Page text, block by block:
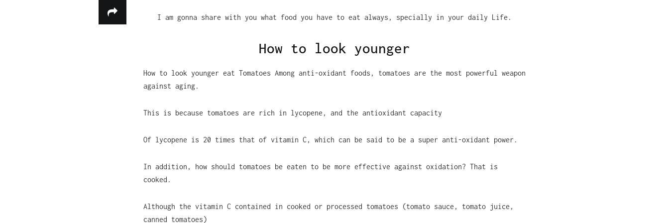
I am gonna share with you what food you have to eat always, specially in your daily Life.
How to look younger
How to look younger eat Tomatoes Among anti-oxidant foods, tomatoes are the most powerful weapon
against aging.
This is because tomatoes are rich in lycopene, and the antioxidant capacity
Of lycopene is 20 times that of vitamin C, which can be said to be a super anti-oxidant power.
In addition, how should tomatoes be eaten to be more effective against oxidation? That is
cooked.
Although the vitamin C contained in cooked or processed tomatoes (tomato sauce, tomato juice,
canned tomatoes)